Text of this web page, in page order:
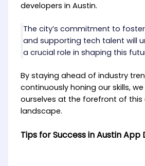
developers in Austin.
The city’s commitment to
and supporting tech talent will
a crucial role in shaping this
By staying ahead of industry
continuously honing our skills,
ourselves at the forefront of this
landscape.
Tips for Success in Austin